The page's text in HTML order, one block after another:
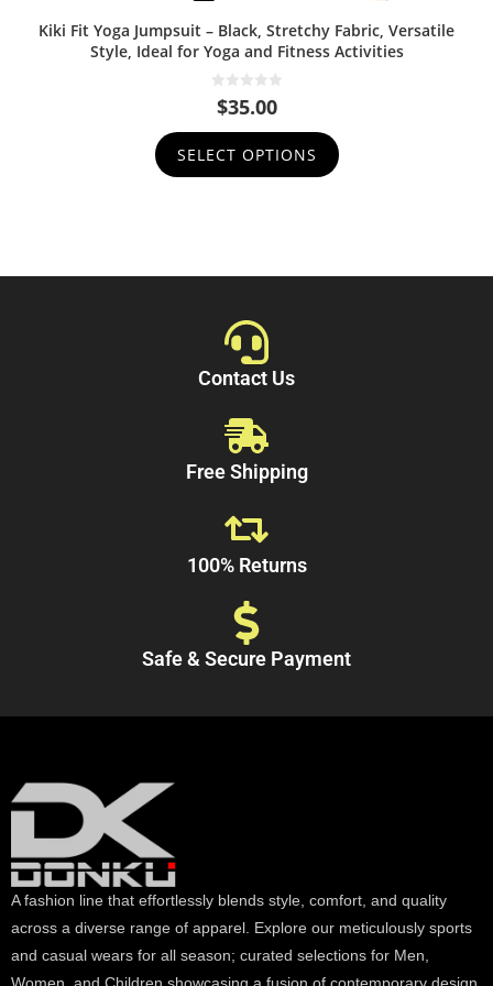
Kiki Fit Yoga Jumpsuit – Black, Stretchy Fabric, Versatile
Style, Ideal for Yoga and Fitness Activities
o
o
f
5
$35.00
SELECT OPTIONS
Contact Us
Free Shipping
100% Returns
Safe & Secure Payment
A fashion line that effortlessly blends style, comfort, and quality
across a diverse range of apparel. Explore our meticulously sports
and casual wears for all season; curated selections for Men,